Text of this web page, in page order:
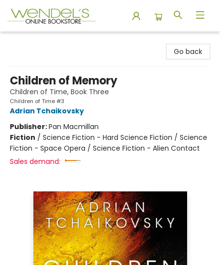
Go back
Children of Memory
Children of Time, Book Three
Children of Time #3
Adrian Tchaikovsky
Publisher:Pan Macmillan
Fiction / Science Fiction - Hard Science Fiction / Science
Fiction - Space Opera / Science Fiction - Alien Contact
Sales demand: